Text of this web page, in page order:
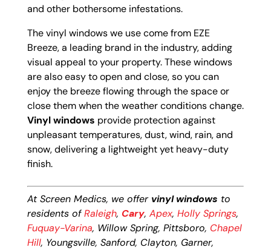
and other bothersome infestations.
The vinyl windows we use come from EZE
Breeze, a leading brand in the industry, adding
visual appeal to your property. These windows
are also easy to open and close, so you can
enjoy the breeze flowing through the space or
close them when the weather conditions change.
Vinyl windows provide protection against
unpleasant temperatures, dust, wind, rain, and
snow, delivering a lightweight yet heavy-duty
finish.
At Screen Medics, we offer vinyl windows to
residents ofRaleigh, Cary, Apex, Holly Springs,
Fuquay-Varina, Willow Spring, Pittsboro, Chapel
Hill, Youngsville, Sanford, Clayton, Garner,